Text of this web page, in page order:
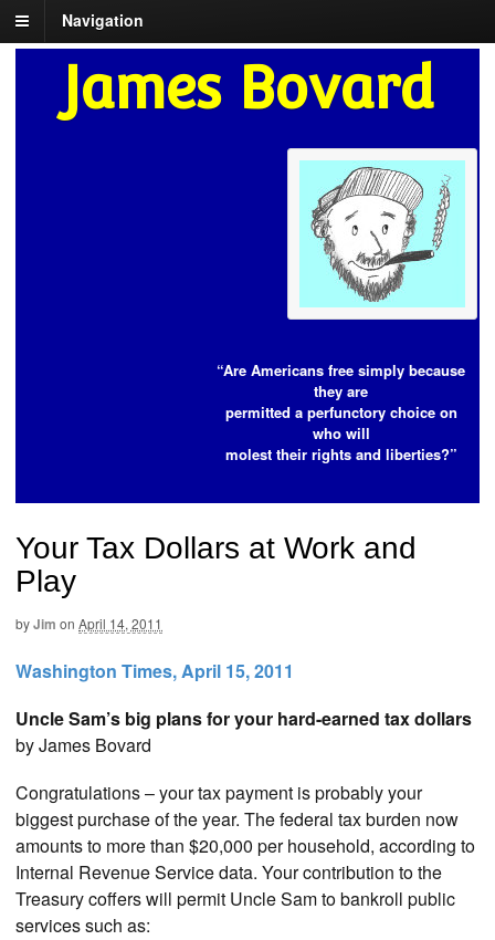
Navigation
James Bovard
“Are Americans free simply because
they are
permitted a perfunctory choice on
who will
molest their rights and liberties?”
Your Tax Dollars at Work and
Play
byJim on April 14, 2011
Washington Times, April 15, 2011
Uncle Sam’s big plans for your hard-earned tax dollars
by James Bovard
Congratulations – your tax payment is probably your
biggest purchase of the year. The federal tax burden now
amounts to more than $20,000 per household, according to
Internal Revenue Service data. Your contribution to the
Treasury coffers will permit Uncle Sam to bankroll public
services such as: